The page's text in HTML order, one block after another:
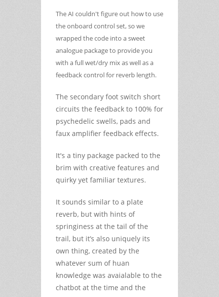
The AI couldn't figure out how to use
the onboard control set, so we
wrapped the code into a sweet
analogue package to provide you
with a full wet/dry mix as well as a
feedback control for reverb length.
The secondary foot switch short
circuits the feedback to 100% for
psychedelic swells, pads and
faux amplifier feedback effects.
It's a tiny package packed to the
brim with creative features and
quirky yet familiar textures.
It sounds similar to a plate
reverb, but with hints of
springiness at the tail of the
trail, but it’s also uniquely its
own thing, created by the
whatever sum of huan
knowledge was avaialable to the
chatbot at the time and the